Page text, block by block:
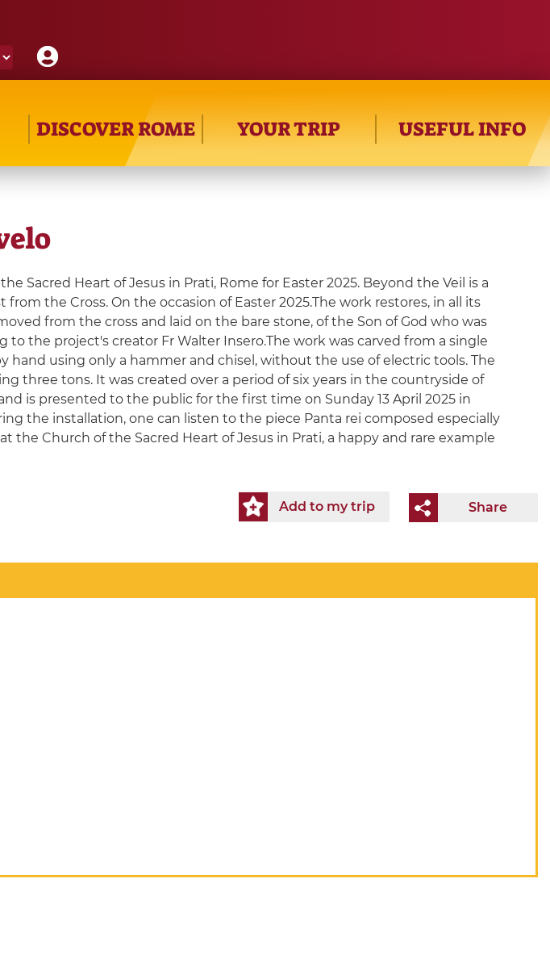
DISCOVER ROME YOUR TRIP USEFUL INFO
Sacred Heart of Jesus in Prati, Rome for Easter 2025. Beyond the Veil is a
the Cross. On the occasion of Easter 2025.The work restores, in all its
from the cross and laid on the bare stone, of the Son of God who was
the project's creator Fr Walter Insero.The work was carved from a single
using only a hammer and chisel, without the use of electric tools. The
three tons. It was created over a period of six years in the countryside of
is presented to the public for the first time on Sunday 13 April 2025 in
the installation, one can listen to the piece Panta rei composed especially
the Church of the Sacred Heart of Jesus in Prati, a happy and rare example
Share
Add to my trip